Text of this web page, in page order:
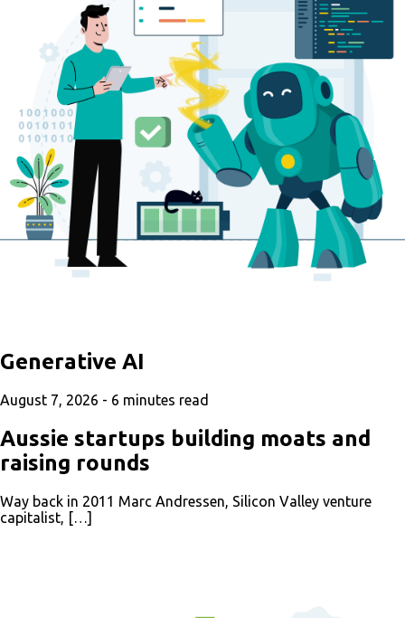
Generative AI
August 7, 2026 - 6 minutes read
Aussie startups building moats and
raising rounds
Way back in 2011 Marc Andressen, Silicon Valley venture
capitalist, […]